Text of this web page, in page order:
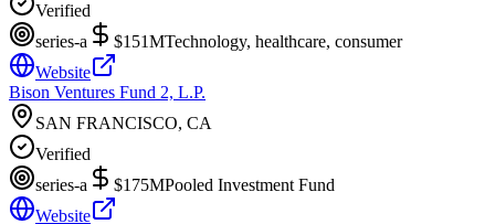
Verified
series-a
$151MTechnology, healthcare, consumer
Website
Bison Ventures Fund 2, L.P.
SAN FRANCISCO, CA
Verified
series-a
$175MPooled Investment Fund
Website